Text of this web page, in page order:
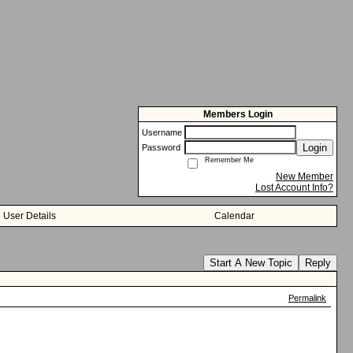
Members Login
Username
Password
Login
Remember Me
New Member
Lost Account Info?
User Details Calendar
Start A New Topic Reply
Permalink